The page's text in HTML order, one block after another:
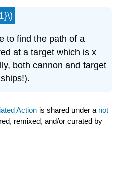
to find the path of a
at a target which is x
both cannon and target
Action is shared under a not
remixed, and/or curated by